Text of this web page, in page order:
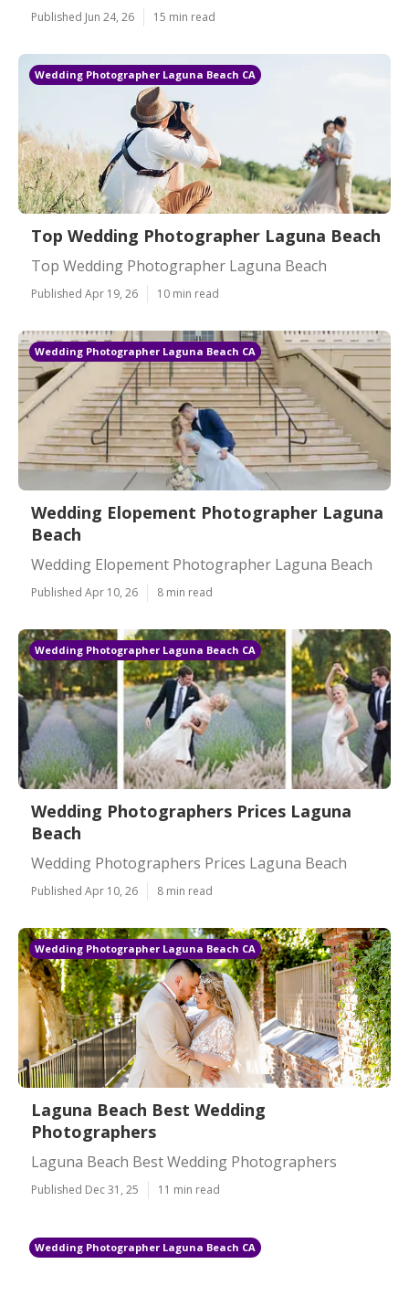
Published Jun 24, 26 15 min read
Wedding Photographer Laguna Beach CA
Top Wedding Photographer Laguna Beach
Top Wedding Photographer Laguna Beach
Published Apr 19, 26 10 min read
Wedding Photographer Laguna Beach CA
Wedding Elopement Photographer Laguna
Beach
Wedding Elopement Photographer Laguna Beach
Published Apr 10, 26 8 min read
Wedding Photographer Laguna Beach CA
Wedding Photographers Prices Laguna
Beach
Wedding Photographers Prices Laguna Beach
Published Apr 10, 26 8 min read
Wedding Photographer Laguna Beach CA
Laguna Beach Best Wedding
Photographers
Laguna Beach Best Wedding Photographers
Published Dec 31, 25 11 min read
Wedding Photographer Laguna Beach CA